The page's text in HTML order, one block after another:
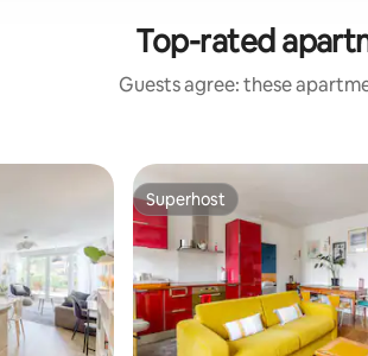
Top-rated
Guests agree: these
Superhost
Superhost